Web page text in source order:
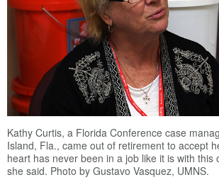
Kathy Curtis, a Florida Conference case
Island, Fla., came out of retirement to accept
heart has never been in a job like it is with this
she said. Photo by Gustavo Vasquez, UMNS.